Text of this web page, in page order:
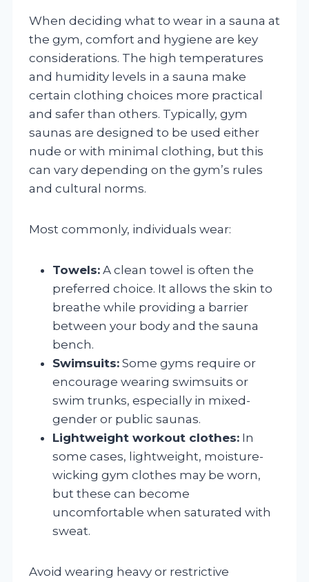
When deciding what to wear in a sauna at
the gym, comfort and hygiene are key
considerations. The high temperatures
and humidity levels in a sauna make
certain clothing choices more practical
and safer than others. Typically, gym
saunas are designed to be used either
nude or with minimal clothing, but this
can vary depending on the gym’s rules
and cultural norms.
Most commonly, individuals wear:
Towels: A clean towel is often the
preferred choice. It allows the skin to
breathe while providing a barrier
between your body and the sauna
bench.
Swimsuits: Some gyms require or
encourage wearing swimsuits or
swim trunks, especially in mixed-
gender or public saunas.
Lightweight workout clothes: In
some cases, lightweight, moisture-
wicking gym clothes may be worn,
but these can become
uncomfortable when saturated with
sweat.
Avoid wearing heavy or restrictive